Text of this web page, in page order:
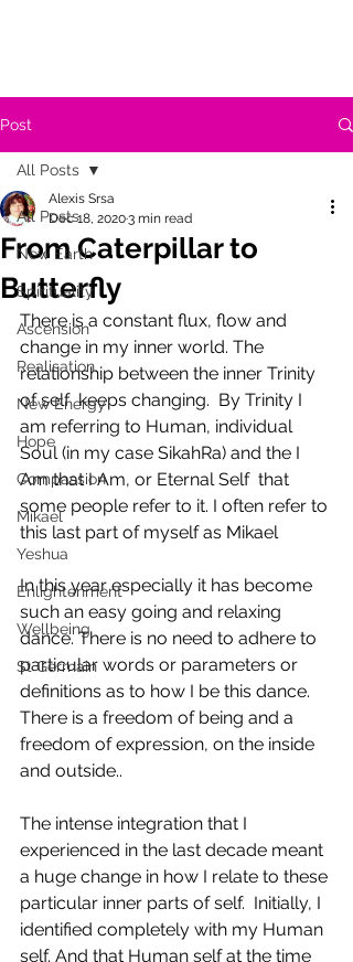
Post
All Posts
New Earth
Spirituality
Ascension
Realisation
New Energy
Hope
Compassion
Mikael
Yeshua
Enlightenment
Wellbeing
St Germain
All Posts
From Caterpillar to
Butterfly
Alexis Srsa
Dec 18, 20203 min read
There is a constant flux, flow and
change in my inner world. The
relationship between the inner Trinity
of self  keeps changing.  By Trinity I
am referring to Human, individual
Soul (in my case SikahRa) and the I
Am that I Am, or Eternal Self  that
some people refer to it. I often refer to
this last part of myself as Mikael
In this year especially it has become
such an easy going and relaxing
dance. There is no need to adhere to
particular words or parameters or
definitions as to how I be this dance.
There is a freedom of being and a
freedom of expression, on the inside
and outside..
The intense integration that I
experienced in the last decade meant
a huge change in how I relate to these
particular inner parts of self.  Initially, I
identified completely with my Human
self. And that Human self at the time